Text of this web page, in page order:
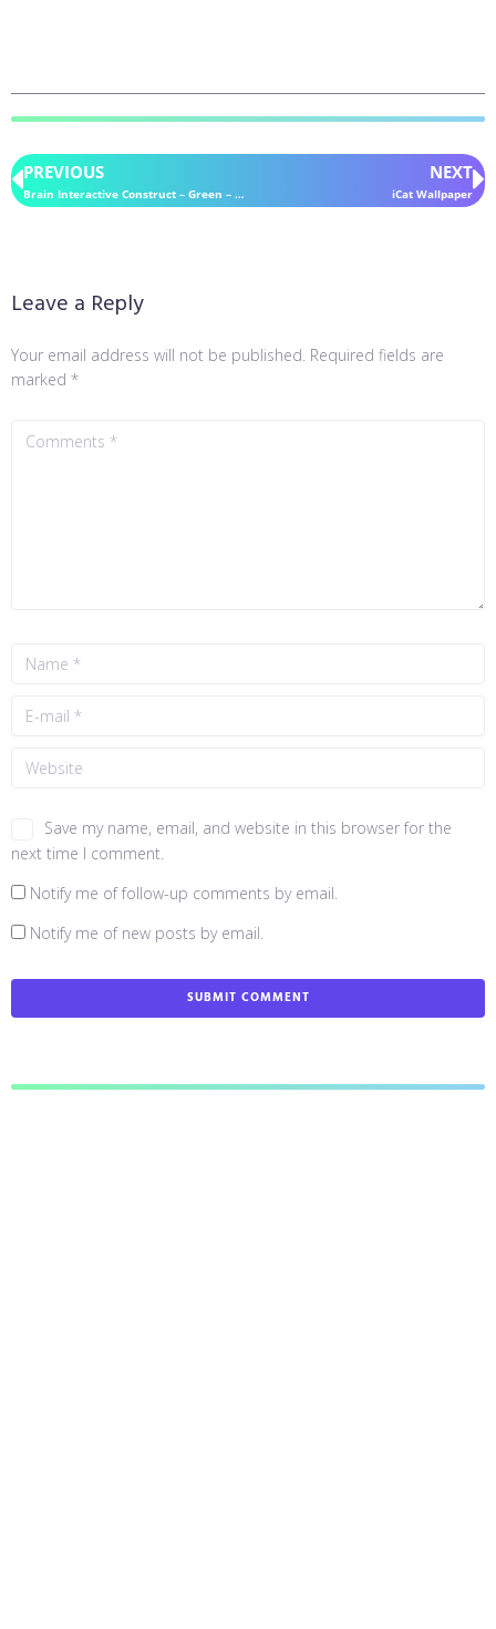
PREVIOUS
Brain Interactive Construct – Green – for Rainmeter
NEXT
iCat Wallpaper
Leave a Reply
Your email address will not be published. Required fields are
marked *
Save my name, email, and website in this browser for the
next time I comment.
Notify me of follow-up comments by email.
Notify me of new posts by email.